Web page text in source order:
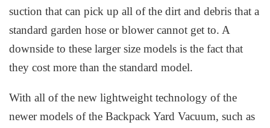
suction that can pick up all of the dirt and debris that a
standard garden hose or blower cannot get to. A
downside to these larger size models is the fact that
they cost more than the standard model.
With all of the new lightweight technology of the
newer models of the Backpack Yard Vacuum, such as